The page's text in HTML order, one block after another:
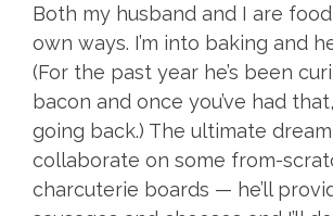
Both my husband and I are
own ways. I’m into baking and
(For the past year he’s been
bacon and once you’ve had
going back.) The ultimate
collaborate on some from-
charcuterie boards — he’ll